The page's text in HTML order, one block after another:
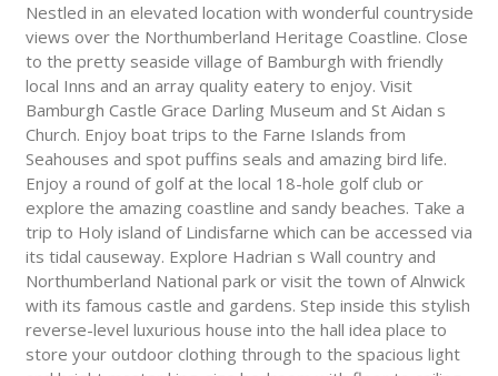
Nestled in an elevated location with wonderful countryside
views over the Northumberland Heritage Coastline. Close
to the pretty seaside village of Bamburgh with friendly
local Inns and an array quality eatery to enjoy. Visit
Bamburgh Castle Grace Darling Museum and St Aidan s
Church. Enjoy boat trips to the Farne Islands from
Seahouses and spot puffins seals and amazing bird life.
Enjoy a round of golf at the local 18-hole golf club or
explore the amazing coastline and sandy beaches. Take a
trip to Holy island of Lindisfarne which can be accessed via
its tidal causeway. Explore Hadrian s Wall country and
Northumberland National park or visit the town of Alnwick
with its famous castle and gardens. Step inside this stylish
reverse-level luxurious house into the hall idea place to
store your outdoor clothing through to the spacious light